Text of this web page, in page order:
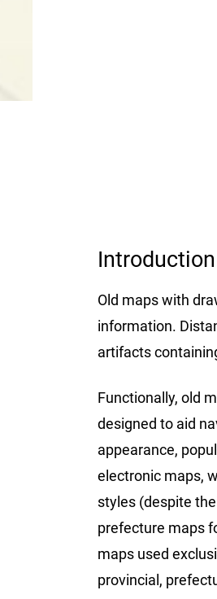
Introduction
Old maps with
information.
artifacts
Functionally, old
designed to aid
appearance,
electronic maps,
styles (despite
prefecture maps
maps used
provincial,